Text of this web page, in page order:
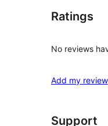
Ratings
No reviews
Add my review
Support